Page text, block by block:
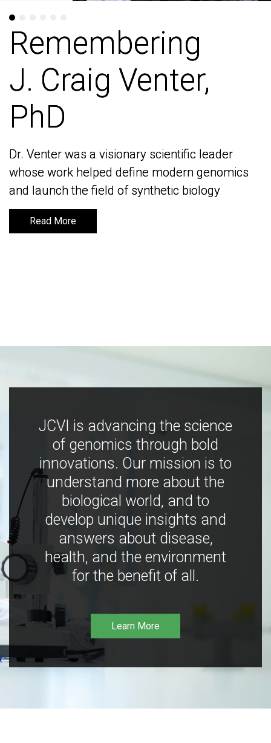
Remembering
J. Craig Venter,
PhD
Dr. Venter was a visionary scientific leader
whose work helped define modern genomics
and launch the field of synthetic biology
Read More
Remembering
J. Craig Venter,
PhD
Dr. Venter was a visionary scientific leader
whose work helped define modern genomics
and launch the field of synthetic biology
Read More
JCVI is advancing the science
of genomics through bold
innovations. Our mission is to
understand more about the
biological world, and to
develop unique insights and
answers about disease,
health, and the environment
for the benefit of all.
Learn More